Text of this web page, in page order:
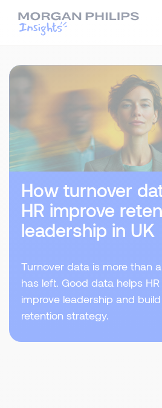
How turnover
HR improve
leadership in UK
Turnover data is more than
has left. Good data helps
improve leadership and
retention strategy.